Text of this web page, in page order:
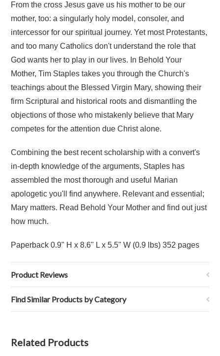
From the cross Jesus gave us his mother to be our
mother, too: a singularly holy model, consoler, and
intercessor for our spiritual journey. Yet most Protestants,
and too many Catholics don't understand the role that
God wants her to play in our lives. In Behold Your
Mother, Tim Staples takes you through the Church's
teachings about the Blessed Virgin Mary, showing their
firm Scriptural and historical roots and dismantling the
objections of those who mistakenly believe that Mary
competes for the attention due Christ alone.
Combining the best recent scholarship with a convert's
in-depth knowledge of the arguments, Staples has
assembled the most thorough and useful Marian
apologetic you'll find anywhere. Relevant and essential;
Mary matters. Read Behold Your Mother and find out just
how much.
Paperback 0.9" H x 8.6" L x 5.5" W (0.9 lbs) 352 pages
Product Reviews
Find Similar Products by Category
Related Products